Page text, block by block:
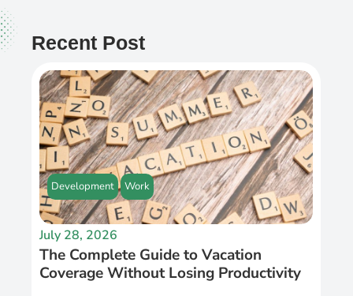
Recent Post
Development Work
July 28, 2026
The Complete Guide to Vacation
Coverage Without Losing Productivity